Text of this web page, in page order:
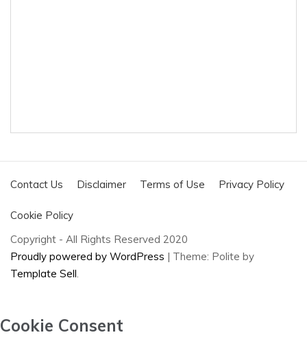
Contact Us Disclaimer Terms of Use Privacy Policy
Cookie Policy
Copyright - All Rights Reserved 2020
Proudly powered by WordPress | Theme: Polite by
Template Sell.